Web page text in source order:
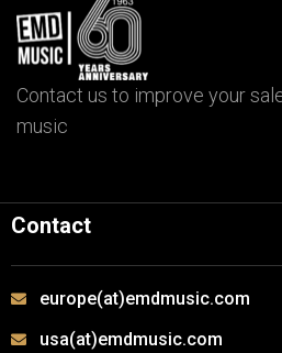
Contact us to improve your
music
Contact
europe(at)emdmusic.com
usa(at)emdmusic.com